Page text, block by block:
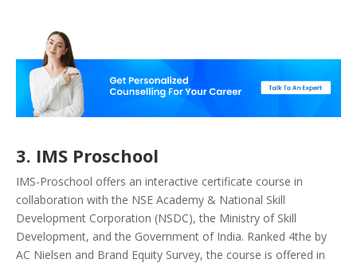
3. IMS Proschool
IMS-Proschool offers an interactive certificate course in
collaboration with the NSE Academy & National Skill
Development Corporation (NSDC), the Ministry of Skill
Development, and the Government of India. Ranked 4the by
AC Nielsen and Brand Equity Survey, the course is offered in